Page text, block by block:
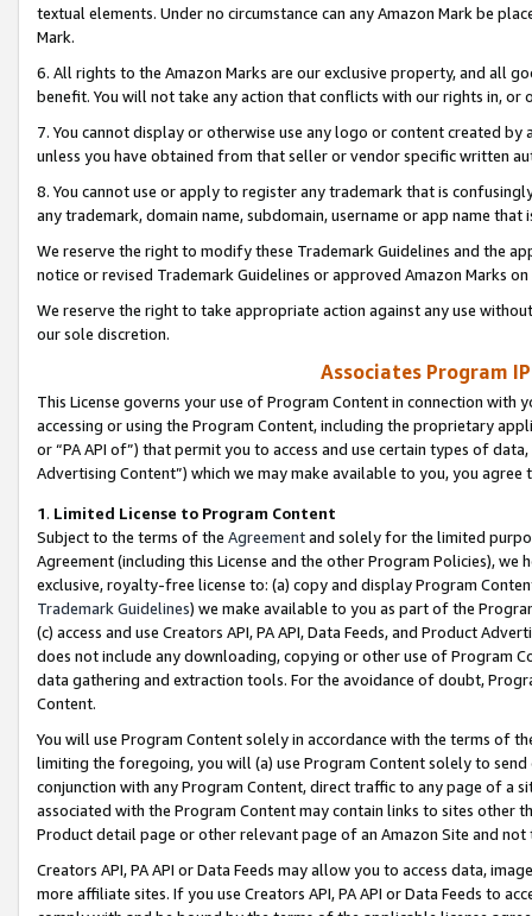
textual elements. Under no circumstance can any Amazon Mark be
Mark.
6. All rights to the Amazon Marks are our exclusive property, and all
benefit. You will not take any action that conflicts with our rights in, or
7. You cannot display or otherwise use any logo or content created
unless you have obtained from that seller or vendor specific written
8. You cannot use or apply to register any trademark that is
any trademark, domain name, subdomain, username or app name
We reserve the right to modify these Trademark Guidelines and the
notice or revised Trademark Guidelines or approved Amazon Marks
We reserve the right to take appropriate action against any use
our sole discretion.
Associates Program
This License governs your use of Program Content in connection
accessing or using the Program Content, including the proprietary
or “PA API of”) that permit you to access and use certain types of
Advertising Content”) which we may make available to you, you agree
1. Limited License to Program Content
Subject to the terms of the Agreementand solely for the limited
Agreement (including this License and the other Program Policies),
exclusive, royalty-free license to: (a) copy and display Program
Trademark Guidelines) we make available to you as part of the
(c) access and use Creators API, PA API, Data Feeds, and Product
does not include any downloading, copying or other use of Program
data gathering and extraction tools. For the avoidance of doubt,
Content.
You will use Program Content solely in accordance with the terms of
limiting the foregoing, you will (a) use Program Content solely to
conjunction with any Program Content, direct traffic to any page of a
associated with the Program Content may contain links to sites other
Product detail page or other relevant page of an Amazon Site and not
Creators API, PA API or Data Feeds may allow you to access data,
more affiliate sites. If you use Creators API, PA API or Data Feeds to